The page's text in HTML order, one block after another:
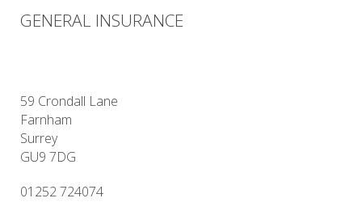
GENERAL INSURANCE
59 Crondall Lane
Farnham
Surrey
GU9 7DG
01252 724074